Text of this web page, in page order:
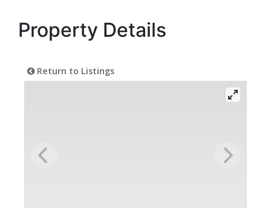
Property Details
Return to Listings